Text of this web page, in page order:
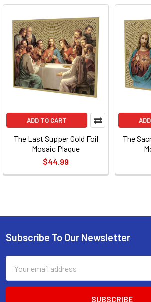
ADD TO CART
The Last Supper Gold Foil
Mosaic Plaque
$44.99
The
Footer
Subscribe To Our Newsletter
Address